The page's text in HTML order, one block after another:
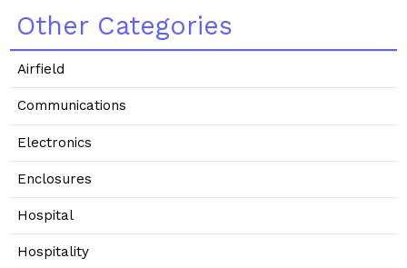
Other Categories
Airfield
Communications
Electronics
Enclosures
Hospital
Hospitality